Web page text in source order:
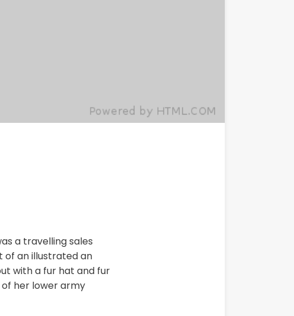
a travelling sales
of an illustrated an
with a fur hat and fur
her lower army